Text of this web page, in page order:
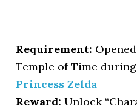
Requirement:
Temple of Time
Princess Zelda
Reward: Unlock